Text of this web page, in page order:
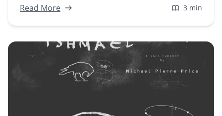
series now.
Read More 3 min